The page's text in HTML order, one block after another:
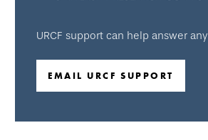
URCF support can help answer
EMAIL URCF SUPPORT